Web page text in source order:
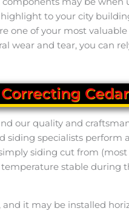
to your city
of your most
wear and tear, you can
Correcting
our quality and
siding specialists
siding cut from
stable during
it may be installed